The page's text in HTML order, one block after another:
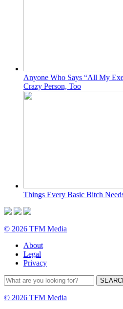
Anyone Who Says “All My
Crazy Person, Too
Things Every Basic Bitch
© 2026 TFM Media
About
Legal
Privacy
© 2026 TFM Media